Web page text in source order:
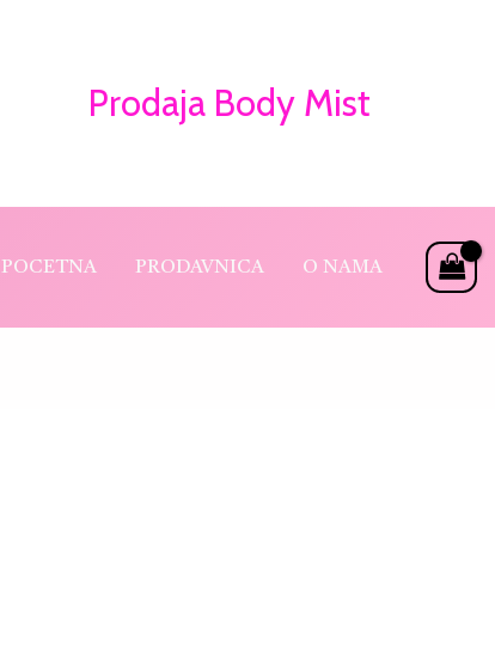
Prodaja Body Mist
POCETNA PRODAVNICA O NAMA